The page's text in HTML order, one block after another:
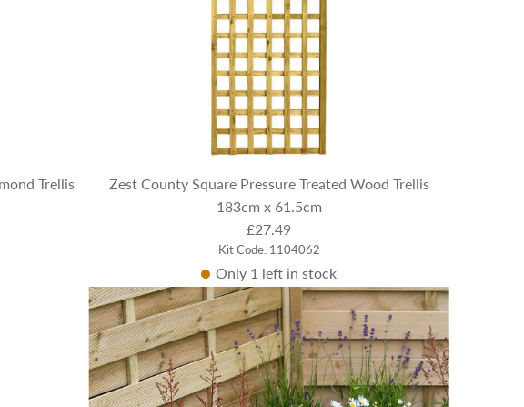
Trellis
Zest County Square Pressure Treated Wood Trellis
183cm x 61.5cm
£27.49
Kit Code: 1104062
Only 1 left in stock